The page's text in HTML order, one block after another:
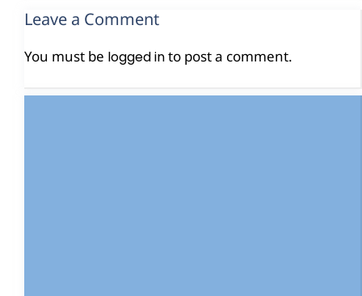
Leave a Comment
You must be logged into post a comment.